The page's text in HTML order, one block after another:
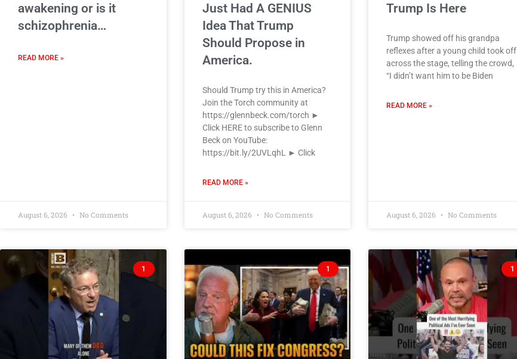
awakening or is it
schizophrenia…
READ MORE »
August 6, 2026 No Comments
Just Had A GENIUS
Idea That Trump
Should Propose in
America.
Should Trump try this in America?
Join the Torch community at
https://glennbeck.com/torch ►
Click HERE to subscribe to Glenn
Beck on YouTube:
https://bit.ly/2UVLqhL ► Click
READ MORE »
August 6, 2026 No Comments
Trump Is Here
Trump showed off his grandpa
reflexes after a young child took off
across the stage, telling the crowd,
“I didn’t want him to be Biden
READ MORE »
August 6, 2026 No Comments
1 1 1